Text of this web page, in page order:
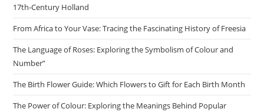
17th-Century Holland
From Africa to Your Vase: Tracing the Fascinating History of Freesia
The Language of Roses: Exploring the Symbolism of Colour and
Number”
The Birth Flower Guide: Which Flowers to Gift for Each Birth Month
The Power of Colour: Exploring the Meanings Behind Popular